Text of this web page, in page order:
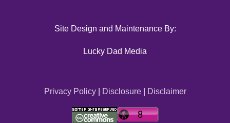
Site Design and Maintenance By:
Lucky Dad Media
Privacy Policy| Disclosure| Disclaimer